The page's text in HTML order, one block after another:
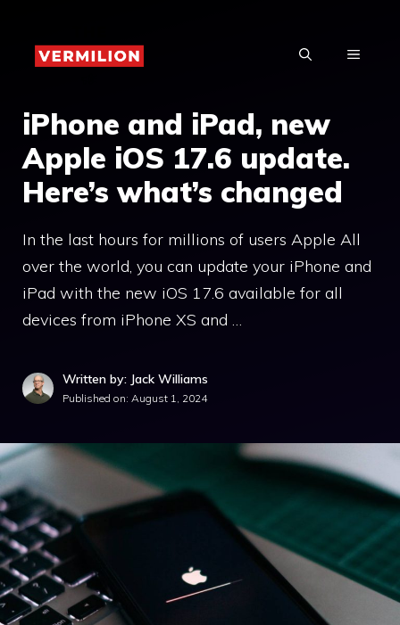
content
MENU
iPhone and iPad, new
Apple iOS 17.6 update.
Here’s what’s changed
In the last hours for millions of users Apple All
over the world, you can update your iPhone and
iPad with the new iOS 17.6 available for all
devices from iPhone XS and …
Written by: Jack Williams
Published on: August 1, 2024